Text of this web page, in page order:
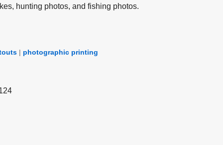
hunting photos, and fishing photos.
photographic printing